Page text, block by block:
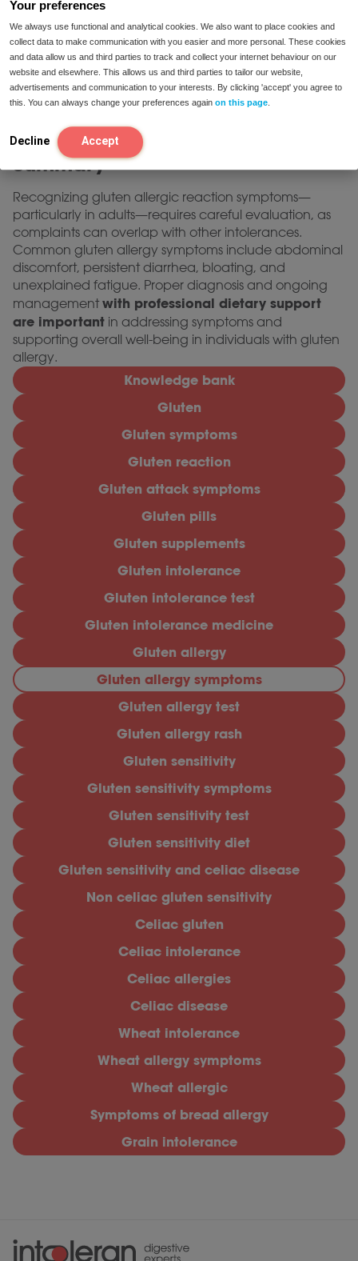
Your preferences
We always use functional and analytical cookies. We also want to place cookies and
collect data to make communication with you easier and more personal. These cookies
and data allow us and third parties to track and collect your internet behaviour on our
website and elsewhere. This allows us and third parties to tailor our website,
advertisements and communication to your interests. By clicking 'accept' you agree to
this. You can always change your preferences again on this page
Decline Accept
Knowledge bank
Gluten
Gluten symptoms
Gluten reaction
Gluten attack symptoms
Gluten pills
Gluten supplements
Gluten intolerance
Gluten intolerance test
Gluten intolerance medicine
Gluten allergy
Gluten allergy symptoms
Gluten allergy test
Gluten allergy rash
Gluten sensitivity
Gluten sensitivity symptoms
Gluten sensitivity test
Gluten sensitivity diet
Gluten sensitivity and celiac disease
Non celiac gluten sensitivity
Celiac gluten
Celiac intolerance
Celiac allergies
Celiac disease
Wheat intolerance
Wheat allergy symptoms
Wheat allergic
Symptoms of bread allergy
Grain intolerance
nutritional adequacy and prevent potential
deficiencies.
Do not start a gluten-free diet on your own;
professional guidance is recommended for optimal
health. If you require individualized advice on dietary
management, our dietitians are available for
consultation via ourcontact page
Summary
Recognizing gluten allergic reaction symptoms—
particularly in adults—requires careful evaluation, as
complaints can overlap with other intolerances.
Common gluten allergy symptoms include abdominal
discomfort, persistent diarrhea, bloating, and
unexplained fatigue. Proper diagnosis and ongoing
managementwith professional dietary support
are important in addressing symptoms and
supporting overall well-being in individuals with gluten
allergy.